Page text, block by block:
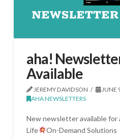
aha!
Available
JEREMY DAVIDSON
JUNE
AHA NEWSLETTERS
New newsletter available for
Life
On-Demand Solutions